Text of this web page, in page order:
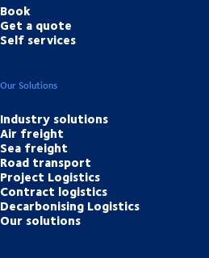
Book
Get a quote
Self services
Our Solutions
Industry solutions
Air freight
Sea freight
Road transport
Project Logistics
Contract logistics
Decarbonising Logistics
Our solutions